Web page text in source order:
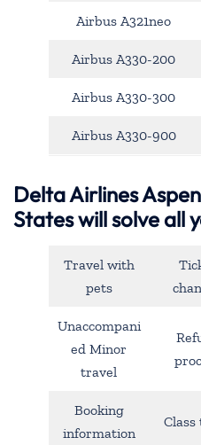
Airbus A321neo
Airbus A330-200
Airbus A330-300
Airbus A330-900
Delta Airlines
States will solve all
Travel with
pets
Unaccompani
ed Minor
travel
Booking
information
Class